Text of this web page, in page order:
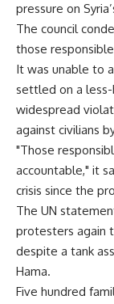
pressure on
The council
those
It was unable to
settled on a
widespread
against civilians
"Those
accountable," it
crisis since the
The UN
protesters again
despite a tank
Hama.
Five hundred